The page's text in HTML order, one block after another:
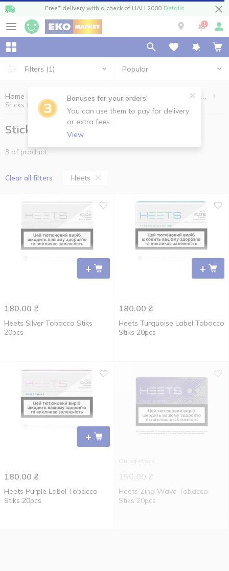
Free* delivery with a check of UAH 2000 Details
1
Filters (1) Popular
Bonuses for your orders!
You can use them to pay for delivery
or extra fees.
View
Home Cigarettes, sticks, accessories
Sticks for heating systems Heets
3 of product
Clear all filters Heets
+
180.00 ₴
Heets Silver Tobacco Stiks
20pcs
+
180.00 ₴
Heets Turquoise Label Tobacco
Stiks 20pcs
+
180.00 ₴
Heets Purple Label Tobacco
Stiks 20pcs
Out of stock
150.00 ₴
Heets Zing Wave Tobacco
Stiks 20pcs